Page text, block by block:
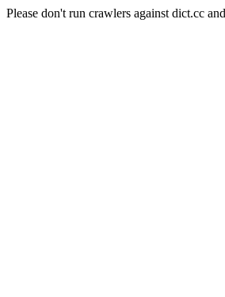
Please don't run crawlers against dict.cc